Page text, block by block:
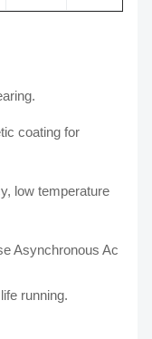
coating for
low temperature
running.